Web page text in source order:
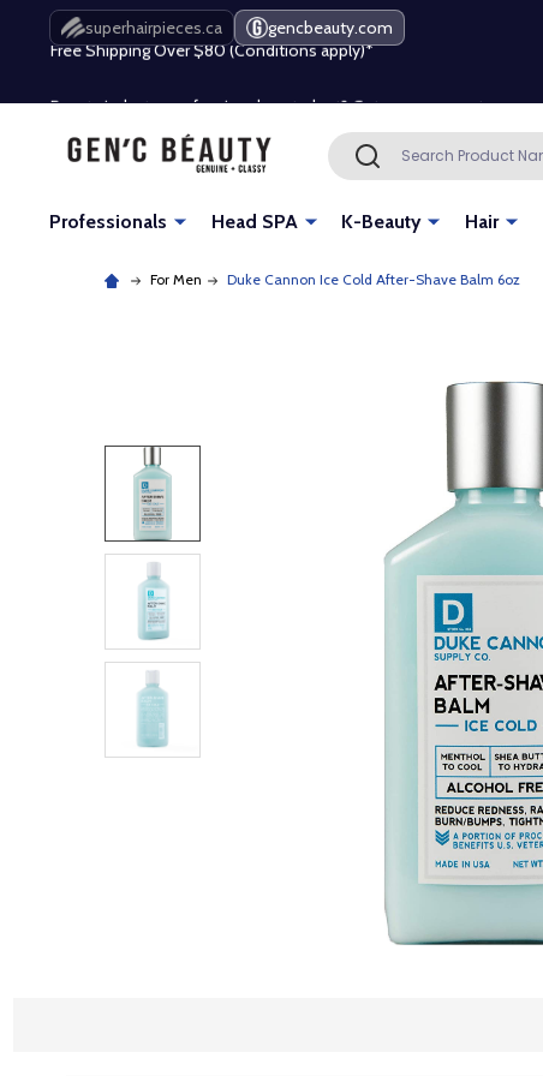
superhairpieces.ca gencbeauty.com
Free Shipping Over $80 (Conditions apply)*
Free Shipping Over $80 (Conditions apply)*
Beauty industry professional or student? Get a pro account
Search SEARCH
Professionals Head SPA K-Beauty Hair
For Men Duke Cannon Ice Cold After-Shave Balm 6oz